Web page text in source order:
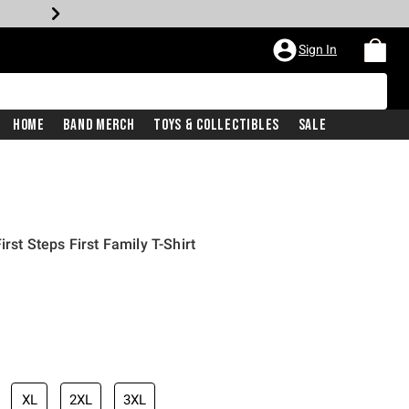
Sign In
Home Band Merch Toys & Collectibles Sale
Steps First Family T-Shirt
XL 2XL 3XL